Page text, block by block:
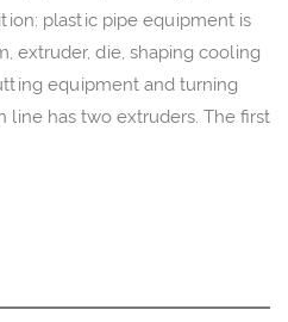
plastic pipe equipment is
extruder, die, shaping cooling
equipment and turning
line has two extruders. The first